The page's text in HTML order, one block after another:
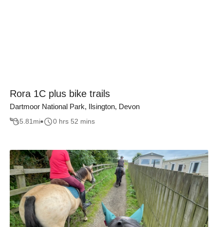
Rora 1C plus bike trails
Dartmoor National Park, Ilsington, Devon
5.81mi 0 hrs 52 mins